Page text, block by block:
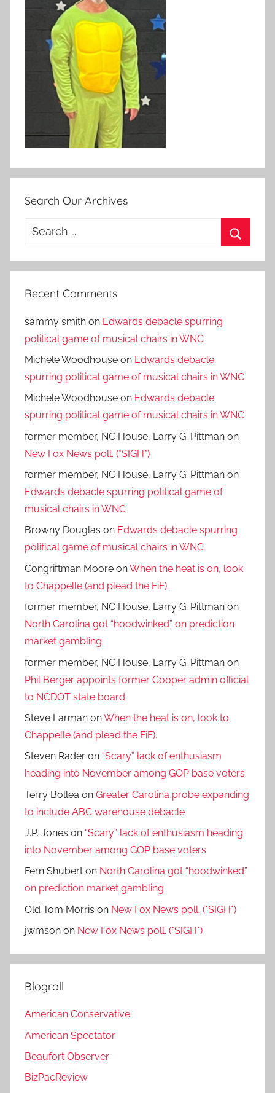
Search Our Archives
Search
Recent Comments
sammy smith on Edwards debacle spurring
political game of musical chairs in WNC
Michele Woodhouse on Edwards debacle
spurring political game of musical chairs in WNC
Michele Woodhouse on Edwards debacle
spurring political game of musical chairs in WNC
former member, NC House, Larry G. Pittman on
New Fox News poll. (*SIGH*)
former member, NC House, Larry G. Pittman on
Edwards debacle spurring political game of
musical chairs in WNC
Browny Douglas on Edwards debacle spurring
political game of musical chairs in WNC
Congriftman Moore onWhen the heat is on, look
to Chappelle (and plead the FiF).
former member, NC House, Larry G. Pittman on
North Carolina got “hoodwinked” on prediction
market gambling
former member, NC House, Larry G. Pittman on
Phil Berger appoints former Cooper admin official
to NCDOT state board
Steve Larman onWhen the heat is on, look to
Chappelle (and plead the FiF).
Steven Rader on “Scary” lack of enthusiasm
heading into November among GOP base voters
Terry Bollea on Greater Carolina probe expanding
to include ABC warehouse debacle
J.P. Jones on “Scary” lack of enthusiasm heading
into November among GOP base voters
Fern Shubert on North Carolina got “hoodwinked”
on prediction market gambling
Old Tom Morris on New Fox News poll. (*SIGH*)
jwmson on New Fox News poll. (*SIGH*)
Blogroll
American Conservative
American Spectator
Beaufort Observer
BizPacReview